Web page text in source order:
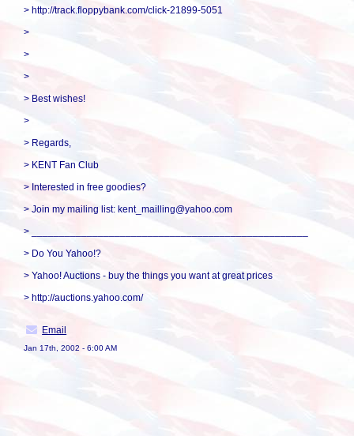
> http://track.floppybank.com/click-21899-5051
>
>
>
> Best wishes!
>
> Regards,
> KENT Fan Club
> Interested in free goodies?
> Join my mailing list: kent_mailling@yahoo.com
> __________________________________________________
> Do You Yahoo!?
> Yahoo! Auctions - buy the things you want at great prices
> http://auctions.yahoo.com/
Email
Jan 17th, 2002 - 6:00 AM